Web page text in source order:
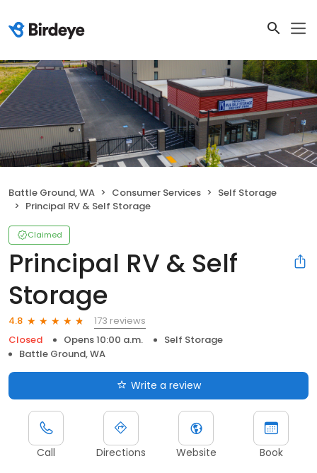
Battle Ground, WA Consumer Services
Self Storage
Principal RV & Self Storage
Claimed
Principal RV & Self
Storage
4.8
173 reviews
Closed
Opens 10:00 a.m.
Self Storage
Battle Ground, WA
Write a review
Call Directions Website Book